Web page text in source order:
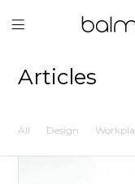
Articles
All Design